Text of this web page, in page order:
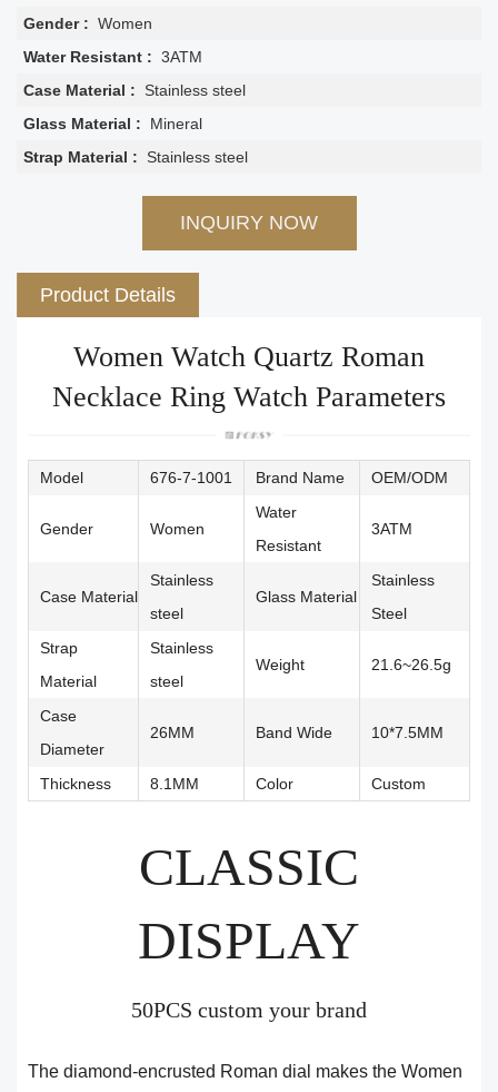
Gender : Women
Water Resistant : 3ATM
Case Material :
Stainless steel
Glass Material :
Mineral
Strap Material :
Stainless steel
INQUIRY NOW
Product Details
Women Watch Quartz Roman
Necklace Ring Watch Parameters
Model 676-7-1001 Brand Name OEM/ODM
Gender Women
Water
Resistant
3ATM
Case Material
Stainless
steel
Glass Material
Stainless
Steel
Strap
Material
Stainless
steel
Weight 21.6~26.5g
Case
Diameter
26MM Band Wide 10*7.5MM
Thickness 8.1MM Color Custom
CLASSIC
DISPLAY
50PCS custom your brand
The diamond-encrusted Roman dial makes the Women